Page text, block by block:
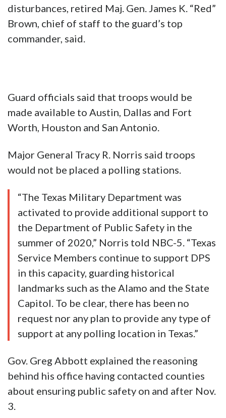
disturbances, retired Maj. Gen. James K. “Red”
Brown, chief of staff to the guard’s top
commander, said.
Guard officials said that troops would be
made available to Austin, Dallas and Fort
Worth, Houston and San Antonio.
Major General Tracy R. Norris said troops
would not be placed a polling stations.
“The Texas Military Department was
activated to provide additional support to
the Department of Public Safety in the
summer of 2020,” Norris told NBC-5. “Texas
Service Members continue to support DPS
in this capacity, guarding historical
landmarks such as the Alamo and the State
Capitol. To be clear, there has been no
request nor any plan to provide any type of
support at any polling location in Texas.”
Gov. Greg Abbott explained the reasoning
behind his office having contacted counties
about ensuring public safety on and after Nov.
3.